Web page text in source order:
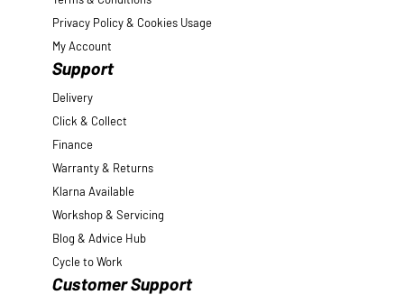
Privacy Policy & Cookies Usage
My Account
Support
Delivery
Click & Collect
Finance
Warranty & Returns
Klarna Available
Workshop & Servicing
Blog & Advice Hub
Cycle to Work
Customer Support